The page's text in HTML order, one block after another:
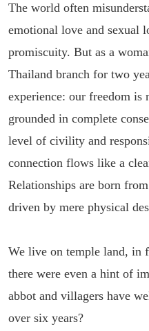
The world often
emotional love and sexual
promiscuity. But as a
Thailand branch for two
experience: our freedom
grounded in complete
level of civility and
connection flows like a
Relationships are born
driven by mere physical
We live on temple land,
there were even a hint of
abbot and villagers have
over six years?